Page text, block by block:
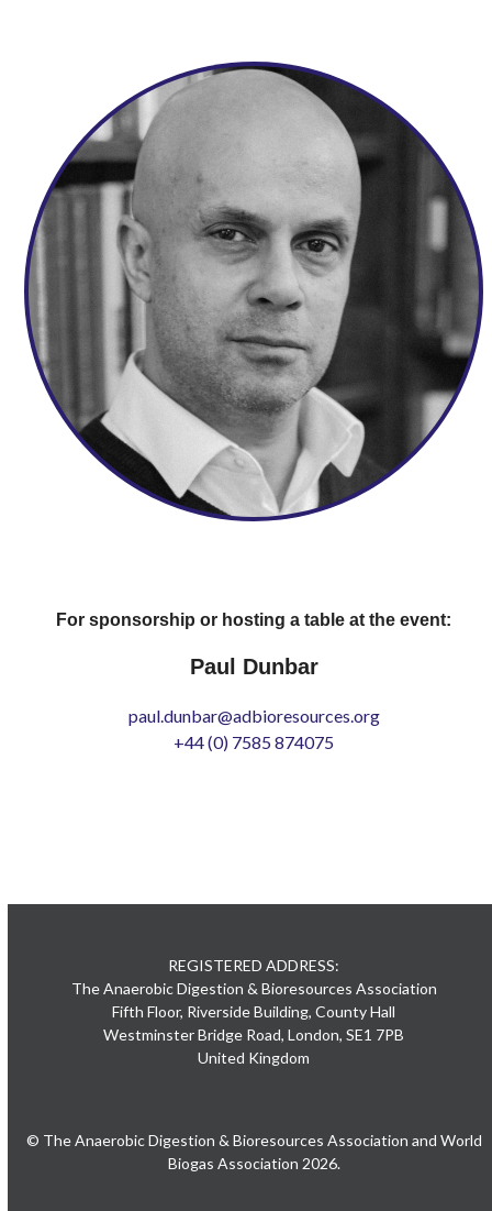
For sponsorship or hosting a table at the event:
Paul Dunbar
paul.dunbar@adbioresources.org
+44 (0) 7585 874075
REGISTERED ADDRESS:
The Anaerobic Digestion & Bioresources Association
Fifth Floor, Riverside Building, County Hall
Westminster Bridge Road, London, SE1 7PB
United Kingdom
© The Anaerobic Digestion & Bioresources Association and World
Biogas Association 2026.